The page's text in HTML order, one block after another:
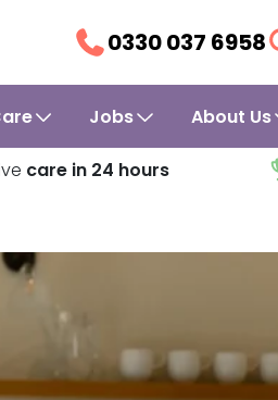
0330 037 6958
Jobs About Us
care in 24 hours